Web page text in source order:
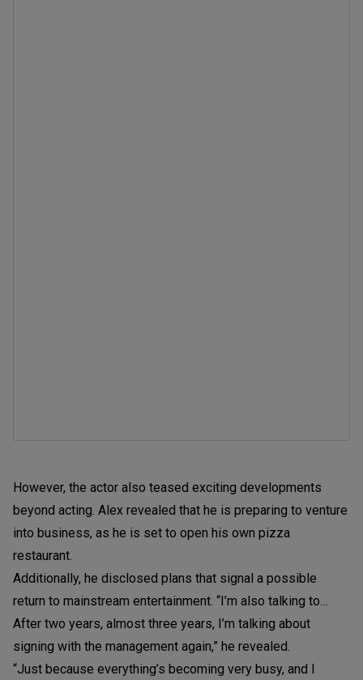
However, the actor also teased exciting developments
beyond acting. Alex revealed that he is preparing to venture
into business, as he is set to open his own pizza
restaurant.
Additionally, he disclosed plans that signal a possible
return to mainstream entertainment. “I’m also talking to…
After two years, almost three years, I’m talking about
signing with the management again,” he revealed.
“Just because everything’s becoming very busy, and I